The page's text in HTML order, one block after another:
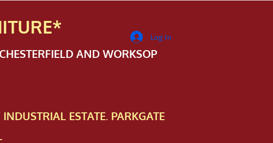
ITURE*
AND WORKSOP
ESTATE. PARKGATE
Log In